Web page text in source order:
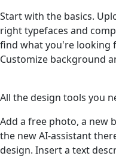
Start with the basics.
right typefaces and
find what you're looking
Customize background
All the design tools you
Add a free photo, a new
the new AI-assistant
design. Insert a text